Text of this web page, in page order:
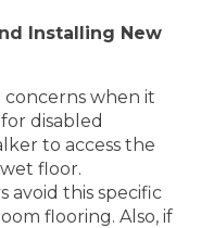
Installing New
concerns when it
disabled
to access the
floor.
avoid this specific
flooring. Also, if